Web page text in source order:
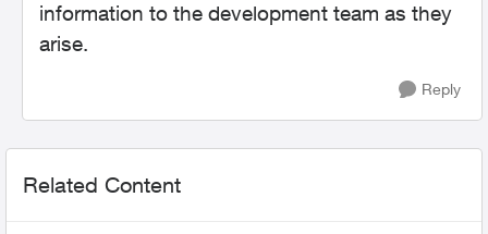
information to the development team as they
arise.
Reply
Related Content